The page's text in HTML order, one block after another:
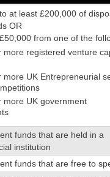
at least £200,000 of
OR
from one of the
more registered venture
more UK Entrepreneurial
more UK government
funds that are held in a
institution
funds that are free to